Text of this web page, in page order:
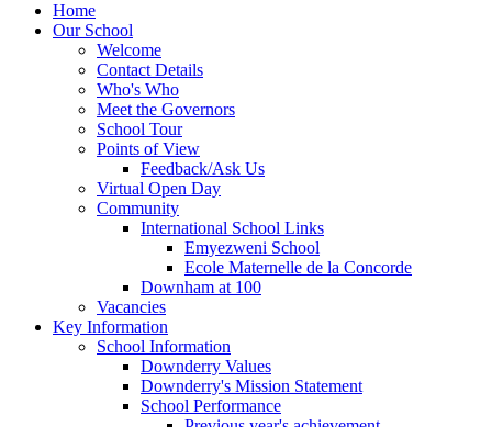
Home
Our School
Welcome
Contact Details
Who's Who
Meet the Governors
School Tour
Points of View
Feedback/Ask Us
Virtual Open Day
Community
International School Links
Emyezweni School
Ecole Maternelle de la Concorde
Downham at 100
Vacancies
Key Information
School Information
Downderry Values
Downderry's Mission Statement
School Performance